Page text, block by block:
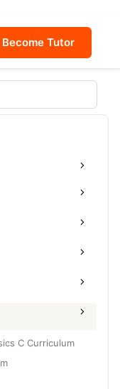
Become Tutor
C Curriculum